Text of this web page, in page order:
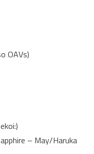
OAVs)
– May/Haruka